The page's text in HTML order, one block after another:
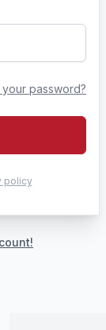
password?
policy